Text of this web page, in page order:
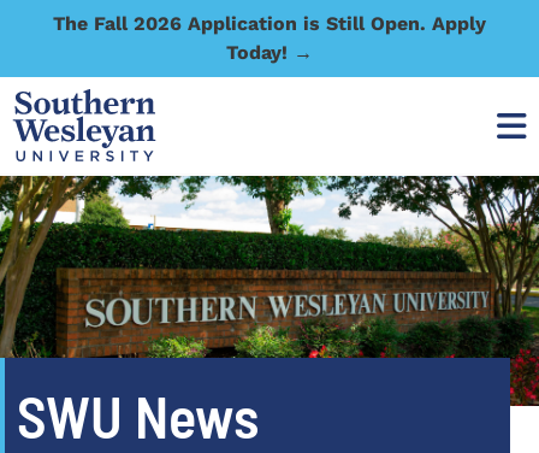
The Fall 2026 Application is Still Open. Apply
Today! →
SWU News